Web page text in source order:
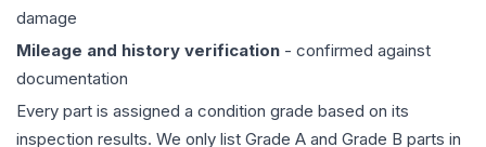
damage
Mileage and history verification - confirmed against
documentation
Every part is assigned a condition grade based on its
inspection results. We only list Grade A and Grade B parts in